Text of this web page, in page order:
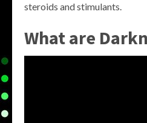
steroids and stimulants.
What are